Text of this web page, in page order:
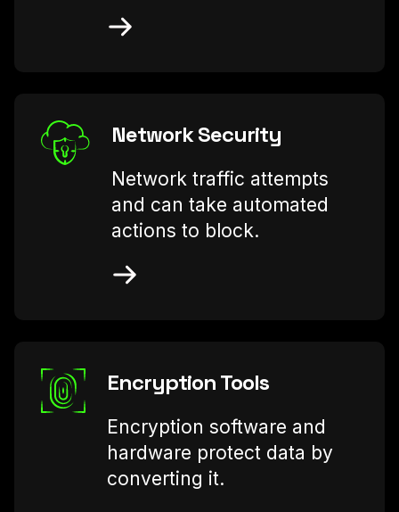
Network Security
Network traffic attempts
and can take automated
actions to block.
Encryption Tools
Encryption software and
hardware protect data by
converting it.